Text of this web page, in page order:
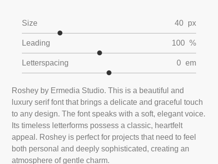
Size 40 px
Leading 100 %
Letterspacing 0 em
Roshey by Ermedia Studio. This is a beautiful and
luxury serif font that brings a delicate and graceful touch
to any design. The font speaks with a soft, elegant voice.
Its timeless letterforms possess a classic, heartfelt
appeal. Roshey is perfect for projects that need to feel
both personal and deeply sophisticated, creating an
atmosphere of gentle charm.